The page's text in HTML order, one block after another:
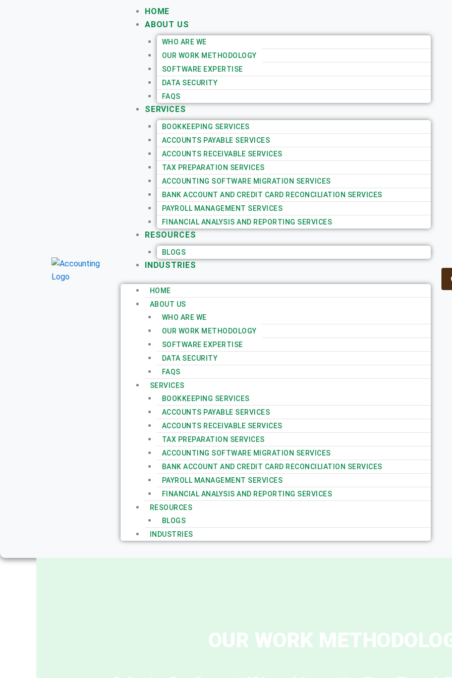
HOME
ABOUT US
WHO ARE WE
OUR WORK METHODOLOGY
SOFTWARE EXPERTISE
DATA SECURITY
FAQS
SERVICES
BOOKKEEPING SERVICES
ACCOUNTS PAYABLE SERVICES
ACCOUNTS RECEIVABLE SERVICES
TAX PREPARATION SERVICES
ACCOUNTING SOFTWARE MIGRATION SERVICES
BANK ACCOUNT AND CREDIT CARD RECONCILIATION SERVICES
PAYROLL MANAGEMENT SERVICES
FINANCIAL ANALYSIS AND REPORTING SERVICES
RESOURCES
BLOGS
INDUSTRIES
HOME
ABOUT US
WHO ARE WE
OUR WORK METHODOLOGY
SOFTWARE EXPERTISE
DATA SECURITY
FAQS
SERVICES
BOOKKEEPING SERVICES
ACCOUNTS PAYABLE SERVICES
ACCOUNTS RECEIVABLE SERVICES
TAX PREPARATION SERVICES
ACCOUNTING SOFTWARE MIGRATION SERVICES
BANK ACCOUNT AND CREDIT CARD RECONCILIATION SERVICES
PAYROLL MANAGEMENT SERVICES
FINANCIAL ANALYSIS AND REPORTING SERVICES
RESOURCES
BLOGS
INDUSTRIES
OUR WORK